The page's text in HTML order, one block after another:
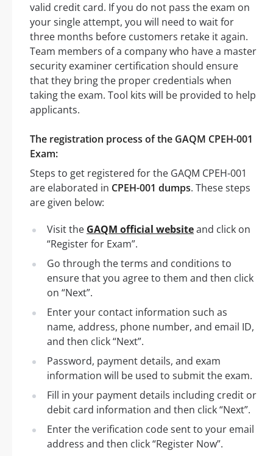
valid credit card. If you do not pass the exam on
your single attempt, you will need to wait for
three months before customers retake it again.
Team members of a company who have a master
security examiner certification should ensure
that they bring the proper credentials when
taking the exam. Tool kits will be provided to help
applicants.
The registration process of the GAQM CPEH-001
Exam:
Steps to get registered for the GAQM CPEH-001
are elaborated in CPEH-001 dumps. These steps
are given below:
Visit the GAQM official websiteand click on
“Register for Exam”.
Go through the terms and conditions to
ensure that you agree to them and then click
on “Next”.
Enter your contact information such as
name, address, phone number, and email ID,
and then click “Next”.
Password, payment details, and exam
information will be used to submit the exam.
Fill in your payment details including credit or
debit card information and then click “Next”.
Enter the verification code sent to your email
address and then click “Register Now”.